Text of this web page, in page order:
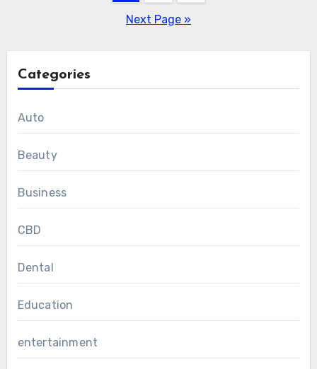
Next Page »
Categories
Auto
Beauty
Business
CBD
Dental
Education
entertainment